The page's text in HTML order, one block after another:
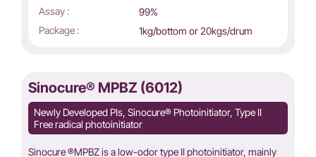
Assay :
99%
Package :
1kg/bottom or 20kgs/drum
Sinocure® MPBZ (6012)
Newly Developed PIs, Sinocure® Photoinitiator, Type II
Free radical photoinitiator
Sinocure ®MPBZ is a low-odor type II photoinitiator, mainly